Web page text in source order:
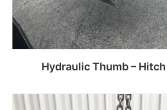
Hydraulic Thumb –